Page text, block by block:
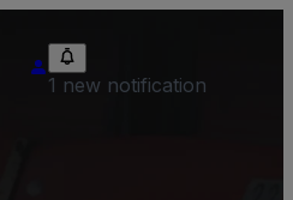
1 new notification